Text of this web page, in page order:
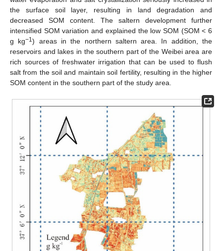
the surface soil layer, resulting in land degradation and
decreased SOM content. The saltern development further
intensified SOM variation and explained the low SOM (SOM < 6
g kg−1) areas in the northern saltern area. In addition, the
reservoirs and lakes in the southern part of the Weibei area are
rich sources of freshwater irrigation that can be used to flush
salt from the soil and maintain soil fertility, resulting in the higher
SOM content in the southern part of the study area.